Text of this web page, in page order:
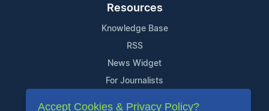
Resources
Knowledge Base
RSS
News Widget
For Journalists
Accept Cookies & Privacy Policy?